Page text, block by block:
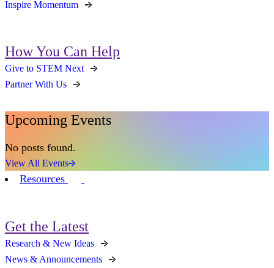
Inspire Momentum
How You Can Help
Give to STEM Next
Partner With Us
Upcoming Events
No posts found.
View All Events
Resources
Get the Latest
Research & New Ideas
News & Announcements